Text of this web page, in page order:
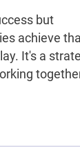
but
achieve
It's a